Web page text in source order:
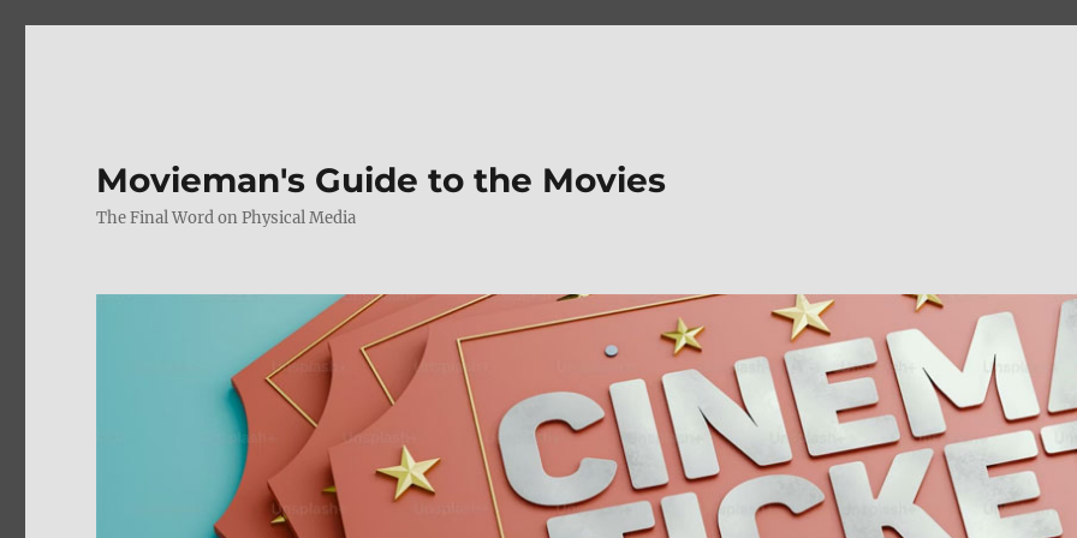
Movieman's Guide to the Movies
The Final Word on Physical Media